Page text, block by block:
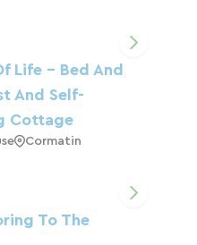
Life - Bed And
And Self-
Cottage
Cormatin
To The